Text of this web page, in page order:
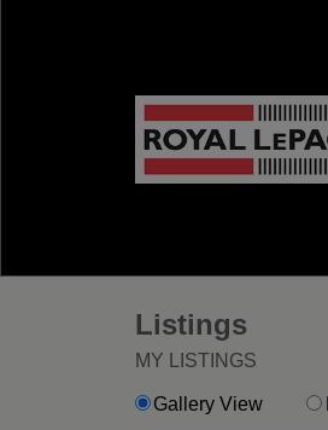
Listings
MY LISTINGS
Gallery View